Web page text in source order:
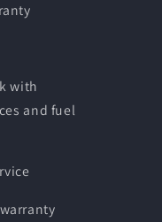
with
and fuel